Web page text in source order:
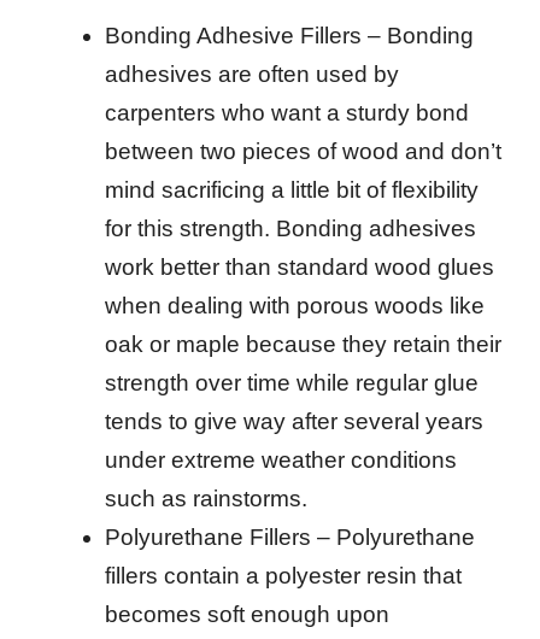
Bonding Adhesive Fillers – Bonding
adhesives are often used by
carpenters who want a sturdy bond
between two pieces of wood and don’t
mind sacrificing a little bit of flexibility
for this strength. Bonding adhesives
work better than standard wood glues
when dealing with porous woods like
oak or maple because they retain their
strength over time while regular glue
tends to give way after several years
under extreme weather conditions
such as rainstorms.
Polyurethane Fillers – Polyurethane
fillers contain a polyester resin that
becomes soft enough upon